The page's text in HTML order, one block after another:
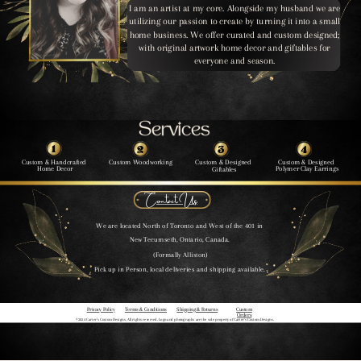
I am an artist at my core. Alongside my husband we are
utilizing our passion to create by turning it into a small
home business. We offer curated and custom designed;
with original artwork home decor and giftables for
everyone and season.
Services
Services
1
Custom & Handcrafted
Home Decor
Contact Us
3 4
2
Custom Woodworking
Custom & Designed
Giftables
Custom & Designed
Polymer Clay Earrings
We are located North of Toronto and West of the 401 in
New Tecumseth, Ontario, Canada.
(Formally Alliston)
Pick up in Person, local deliveries and shipping available.
©2024 Carter’s Custom Designs, All rights reserved. Logo and photographs are the sole property of Carter’s Custom Designs.
Privacy Policy Terms & Conditions Shipping & Returns Custom
Orders